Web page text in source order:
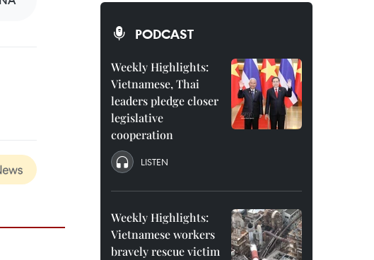
PODCAST
Weekly Highlights:
Vietnamese, Thai
leaders pledge closer
legislative
cooperation
LISTEN
Weekly Highlights:
Vietnamese workers
bravely rescue victim